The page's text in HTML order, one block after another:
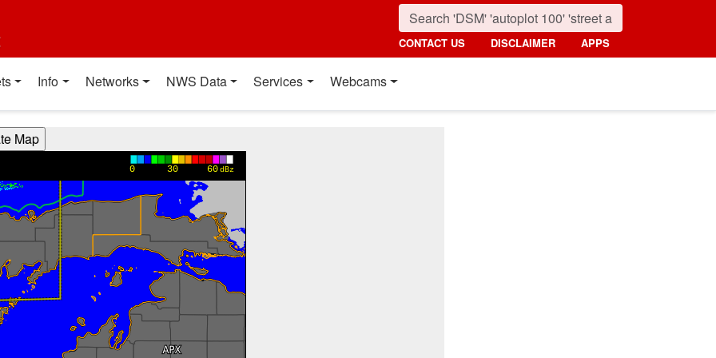
CONTACT US DISCLAIMER APPS
Info Networks NWS Data Services Webcams